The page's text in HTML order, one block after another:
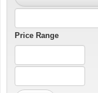
Price Range